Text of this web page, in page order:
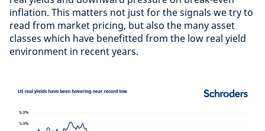
inflation. This matters not just for the signals we try to
read from market pricing, but also the many asset
classes which have benefitted from the low real yield
environment in recent years.